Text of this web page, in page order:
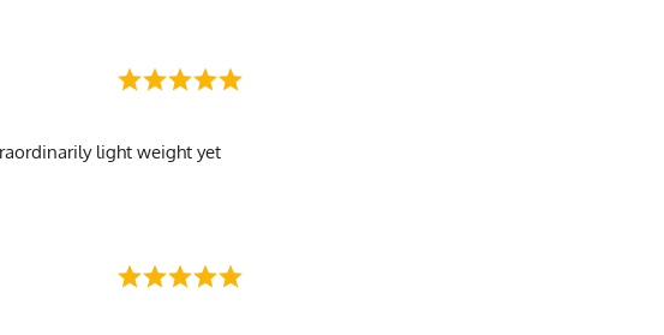
light weight yet